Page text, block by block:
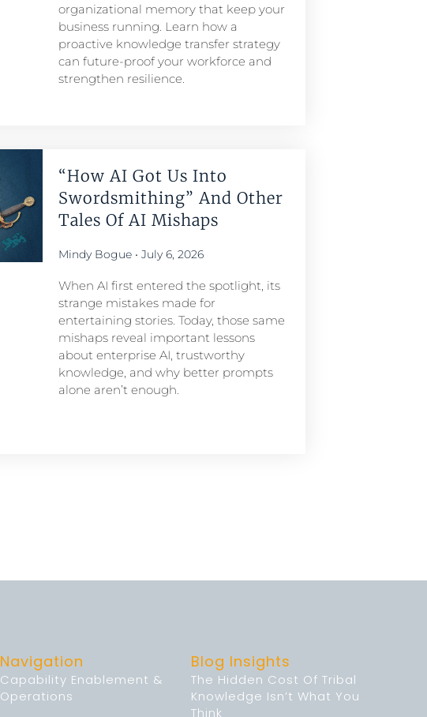
organizational memory that keep your
business running. Learn how a
proactive knowledge transfer strategy
can future-proof your workforce and
strengthen resilience.
“How AI Got Us Into
Swordsmithing” And Other
Tales Of AI Mishaps
Mindy Bogue July 6, 2026
When AI first entered the spotlight, its
strange mistakes made for
entertaining stories. Today, those same
mishaps reveal important lessons
about enterprise AI, trustworthy
knowledge, and why better prompts
alone aren’t enough.
Navigation
Capability Enablement &
Operations
Blog Insights
The Hidden Cost Of Tribal
Knowledge Isn’t What You
Think